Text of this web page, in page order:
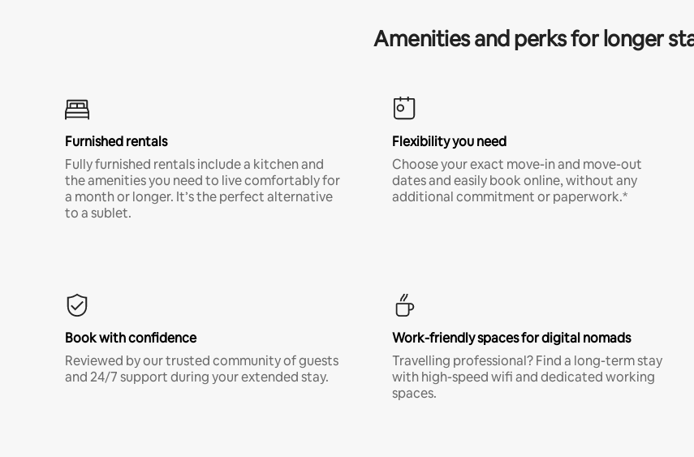
Amenities and perks for longer
Furnished rentals
Fully furnished rentals include a kitchen and
the amenities you need to live comfortably for
a month or longer. It’s the perfect alternative
to a sublet.
Flexibility you need
Choose your exact move-in and move-out
dates and easily book online, without any
additional commitment or paperwork.*
Book with confidence
Reviewed by our trusted community of guests
and 24/7 support during your extended stay.
Work-friendly spaces for digital nomads
Travelling professional? Find a long-term stay
with high-speed wifi and dedicated working
spaces.